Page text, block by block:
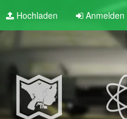
Hochladen Anmelden